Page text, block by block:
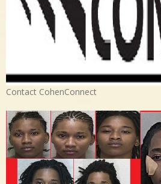
Contact CohenConnect